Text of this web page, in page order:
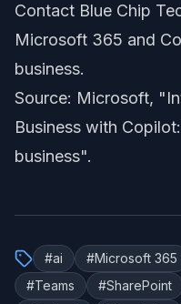
Contact Blue Chip
Microsoft 365 and
business.
Source: Microsoft,
Business with
business".
#ai #Microsoft 365
#Teams #SharePoint